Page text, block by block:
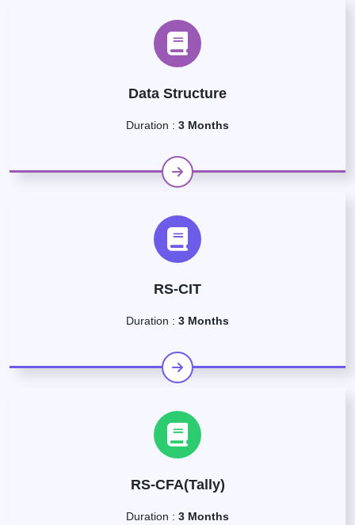
Data Structure
Duration : 3 Months
RS-CIT
Duration : 3 Months
RS-CFA(Tally)
Duration : 3 Months